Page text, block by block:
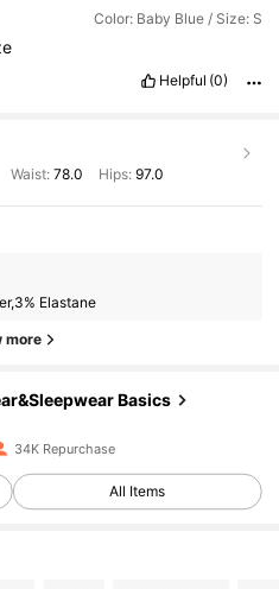
Color: Baby Blue / Size: S
Helpful (0)
Waist: 78.0 Hips: 97.0
Elastane
more
Basics
34K Repurchase
All Items